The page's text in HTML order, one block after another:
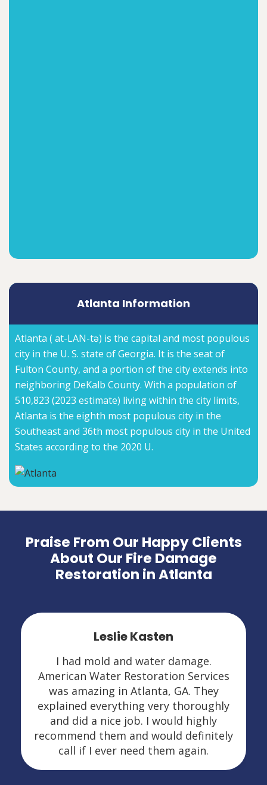
Atlanta Information
Atlanta ( at-LAN-tə) is the capital and most populous
city in the U. S. state of Georgia. It is the seat of
Fulton County, and a portion of the city extends into
neighboring DeKalb County. With a population of
510,823 (2023 estimate) living within the city limits,
Atlanta is the eighth most populous city in the
Southeast and 36th most populous city in the United
States according to the 2020 U.
Praise From Our Happy Clients
About Our Fire Damage
Restoration in Atlanta
Leslie Kasten
I had mold and water damage.
American Water Restoration Services
was amazing in Atlanta, GA. They
explained everything very thoroughly
and did a nice job. I would highly
recommend them and would definitely
call if I ever need them again.